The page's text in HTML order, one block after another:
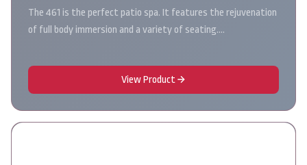
The 461 is the perfect patio spa. It features the rejuvenation
of full body immersion and a variety of seating.…
View Product